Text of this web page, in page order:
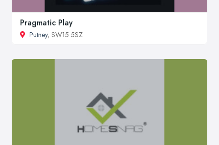
Pragmatic Play
Putney, SW15 5SZ